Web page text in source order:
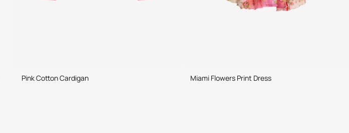
Pink Cotton Cardigan Miami Flowers Print Dress